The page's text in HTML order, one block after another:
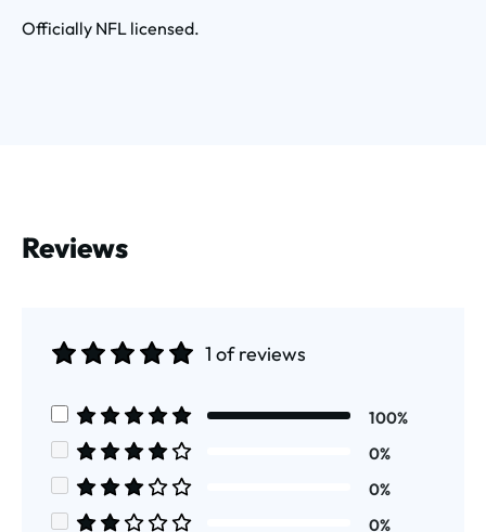
Officially NFL licensed.
Reviews
1 of reviews
Average rating of 5 out of 5 stars
100%
Average rating of 4 out of 5 stars
0%
Average rating of 3 out of 5 stars
0%
0%